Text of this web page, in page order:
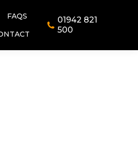
FAQS
01942 821
500
500